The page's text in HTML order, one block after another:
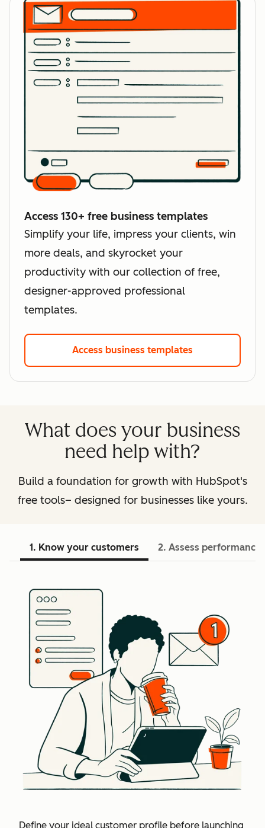
Access 130+ free business templates
Simplify your life, impress your clients, win
more deals, and skyrocket your
productivity with our collection of free,
designer-approved professional
templates.
Access business templates
What does your business
need help with?
Build a foundation for growth with HubSpot's
free tools– designed for businesses like yours.
1. Know your customers 2. Assess performance
Define your ideal customer profile before launching